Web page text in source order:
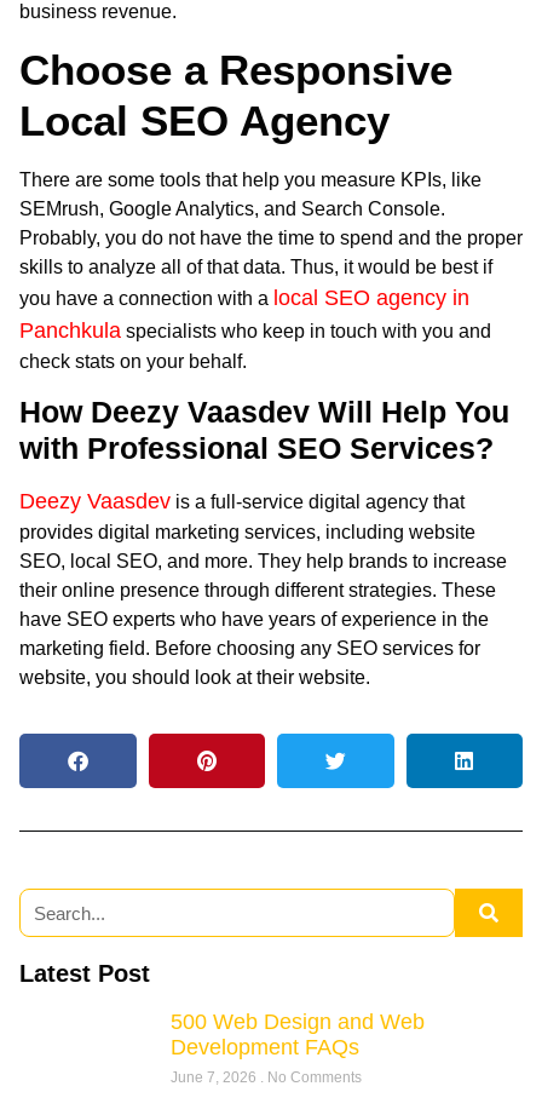
business revenue.
Choose a Responsive
Local SEO Agency
There are some tools that help you measure KPIs, like
SEMrush, Google Analytics, and Search Console.
Probably, you do not have the time to spend and the proper
skills to analyze all of that data. Thus, it would be best if
you have a connection with a local SEO agency in
Panchkula specialists who keep in touch with you and
check stats on your behalf.
How Deezy Vaasdev Will Help You
with Professional SEO Services?
Deezy Vaasdev is a full-service digital agency that
provides digital marketing services, including website
SEO, local SEO, and more. They help brands to increase
their online presence through different strategies. These
have SEO experts who have years of experience in the
marketing field. Before choosing any SEO services for
website, you should look at their website.
Latest Post
500 Web Design and Web
Development FAQs
June 7, 2026 No Comments